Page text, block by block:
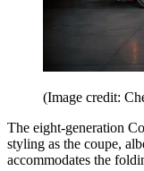
(Image credit:
The eight-generation
styling as the coupe,
accommodates the